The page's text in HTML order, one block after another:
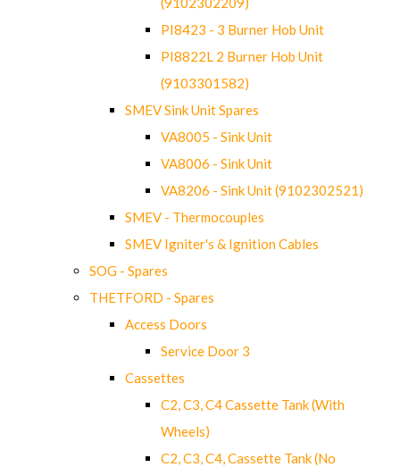
PI8423 - 3 Burner Hob Unit
PI8822L 2 Burner Hob Unit
(9103301582)
SMEV Sink Unit Spares
VA8005 - Sink Unit
VA8006 - Sink Unit
VA8206 - Sink Unit (9102302521)
SMEV - Thermocouples
SMEV Igniter's & Ignition Cables
SOG - Spares
THETFORD - Spares
Access Doors
Service Door 3
Cassettes
C2, C3, C4 Cassette Tank (With
Wheels)
C2, C3, C4, Cassette Tank (No